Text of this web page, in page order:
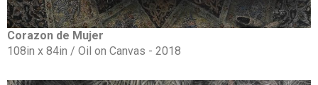
Corazon de Mujer
108in x 84in / Oil on Canvas - 2018